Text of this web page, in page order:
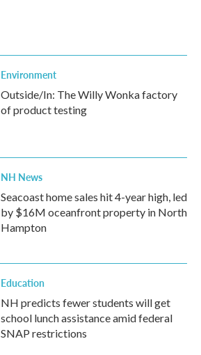
Environment
Outside/In: The Willy Wonka factory
of product testing
NH News
Seacoast home sales hit 4-year high, led
by $16M oceanfront property in North
Hampton
Education
NH predicts fewer students will get
school lunch assistance amid federal
SNAP restrictions